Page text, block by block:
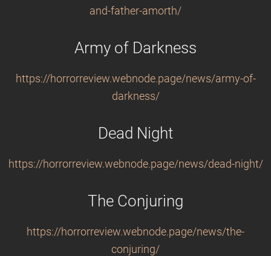
and-father-amorth/
Army of Darkness
https://horrorreview.webnode.page/news/army-of-
darkness/
Dead Night
https://horrorreview.webnode.page/news/dead-night/
The Conjuring
https://horrorreview.webnode.page/news/the-
conjuring/